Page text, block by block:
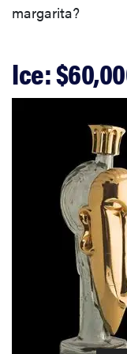
margarita?
Ice: